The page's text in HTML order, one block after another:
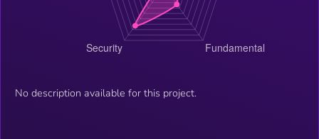
No description available for this project.